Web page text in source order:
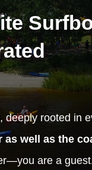
rooted in
as well as the
are a